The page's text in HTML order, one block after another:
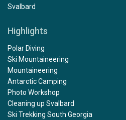
Svalbard
Highlights
Polar Diving
Ski Mountaineering
Mountaineering
Antarctic Camping
Photo Workshop
Cleaning up Svalbard
Ski Trekking South Georgia